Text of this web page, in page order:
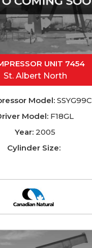
UNIT 7454
St. Albert North
Model:SSYG99C
Model: F18GL
Year:2005
Cylinder Size: